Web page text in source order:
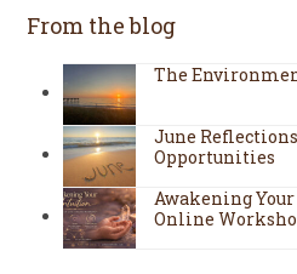
From the blog
The
June
Opportunities
Awakening
Online